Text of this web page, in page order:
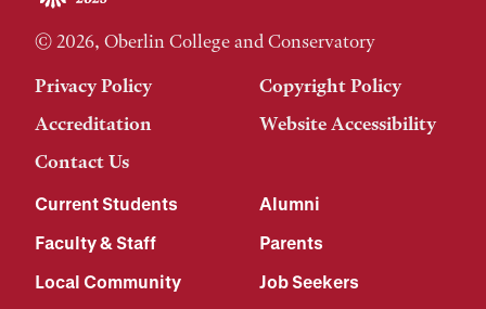
© 2026, Oberlin College and Conservatory
Privacy Policy
Copyright Policy
Accreditation
Website Accessibility
Contact Us
Current Students
Alumni
Faculty & Staff
Parents
Local Community
Job Seekers